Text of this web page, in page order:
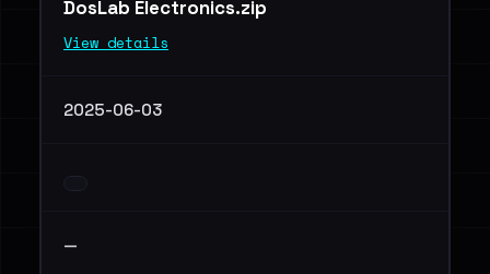
DosLab Electronics.zip
View details
2025-06-03
—